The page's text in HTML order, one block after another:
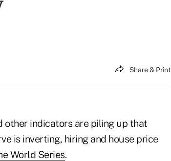
Share & Print
other indicators are piling up that
is inverting, hiring and house price
World Series.